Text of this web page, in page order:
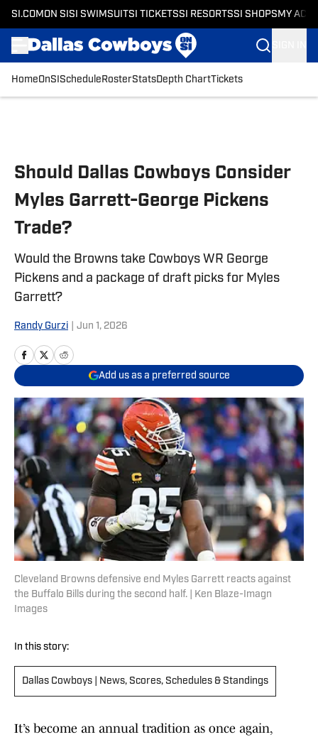
SI.COM ON SI SI SWIMSUITSI TICKETSSI RESORTSSI SHOPS MY
HomeOnSI Schedule RosterStatsDepth ChartTickets
Should Dallas Cowboys Consider
Myles Garrett-George Pickens
Trade?
Would the Browns take Cowboys WR George
Pickens and a package of draft picks for Myles
Garrett?
Randy Gurzi Jun 1, 2026
Add us as a preferred source
Cleveland Browns defensive end Myles Garrett reacts against
the Buffalo Bills during the second half. | Ken Blaze-Imagn
Images
In this story:
Dallas Cowboys | News, Scores, Schedules & Standings
It’s become an annual tradition as once again,